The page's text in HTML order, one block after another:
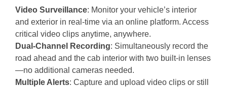
Video Surveillance: Monitor your vehicle’s interior
and exterior in real-time via an online platform. Access
critical video clips anytime, anywhere.
Dual-Channel Recording: Simultaneously record the
road ahead and the cab interior with two built-in lenses
—no additional cameras needed.
Multiple Alerts: Capture and upload video clips or still